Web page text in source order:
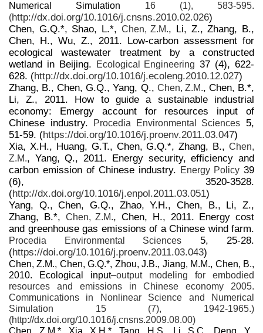
Numerical Simulation 16 (1), 583-595.
(http://dx.doi.org/10.1016/j.cnsns.2010.02.026)
Chen, G.Q.*, Shao, L.*, Chen, Z.M., Li, Z., Zhang, B.,
Chen, H., Wu, Z., 2011. Low-carbon assessment for
ecological wastewater treatment by a constructed
wetland in Beijing.
Ecological Engineering 37 (4), 622-
628. (http://dx.doi.org/10.1016/j.ecoleng.2010.12.027)
Zhang, B., Chen, G.Q., Yang, Q., Chen, Z.M., Chen, B.*,
Li, Z., 2011. How to guide a sustainable industrial
economy: Emergy account for resources input of
Chinese industry.
Procedia Environmental Sciences 5,
51-59. (https://doi.org/10.1016/j.proenv.2011.03.047)
Xia, X.H., Huang, G.T., Chen, G.Q.*, Zhang, B., Chen,
Z.M., Yang, Q., 2011. Energy security, efficiency and
carbon emission of Chinese industry. Energy Policy 39
(6), 3520-3528.
(http://dx.doi.org/10.1016/j.enpol.2011.03.051)
Yang, Q., Chen, G.Q., Zhao, Y.H., Chen, B., Li, Z.,
Zhang, B.*, Chen, Z.M., Chen, H., 2011. Energy cost
and greenhouse gas emissions of a Chinese wind farm.
Procedia Environmental Sciences 5, 25-28.
(https://doi.org/10.1016/j.proenv.2011.03.043)
Chen, Z.M., Chen, G.Q.*, Zhou, J.B., Jiang, M.M., Chen, B.,
2010. Ecological input–output modeling for embodied
resources and emissions in Chinese economy 2005.
Communications in Nonlinear Science and Numerical
Simulation 15 (7), 1942-1965.)
(http://dx.doi.org/10.1016/j.cnsns.2009.08.00)
Chen, Z.M.*, Xia, X.H.*, Tang, H.S., Li, S.C., Deng, Y.,